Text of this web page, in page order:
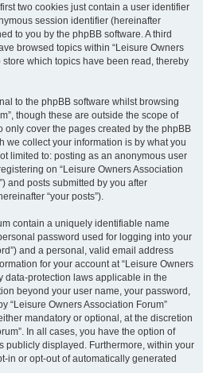
two cookies just contain a user identifier
session identifier (hereinafter
to you by the phpBB software. A third
browsed topics within “Leisure Owners
which topics have been read, thereby
to the phpBB software whilst browsing
though these are outside the scope of
only cover the pages created by the phpBB
we collect your information is by what you
limited to: posting as an anonymous user
on “Leisure Owners Association
and posts submitted by you after
“your posts”).
contain a uniquely identifiable name
password used for logging into your
and a personal, valid email address
for your account at “Leisure Owners
data-protection laws applicable in the
beyond your user name, your password,
“Leisure Owners Association Forum”
mandatory or optional, at the discretion
In all cases, you have the option of
publicly displayed. Furthermore, within your
in or opt-out of automatically generated